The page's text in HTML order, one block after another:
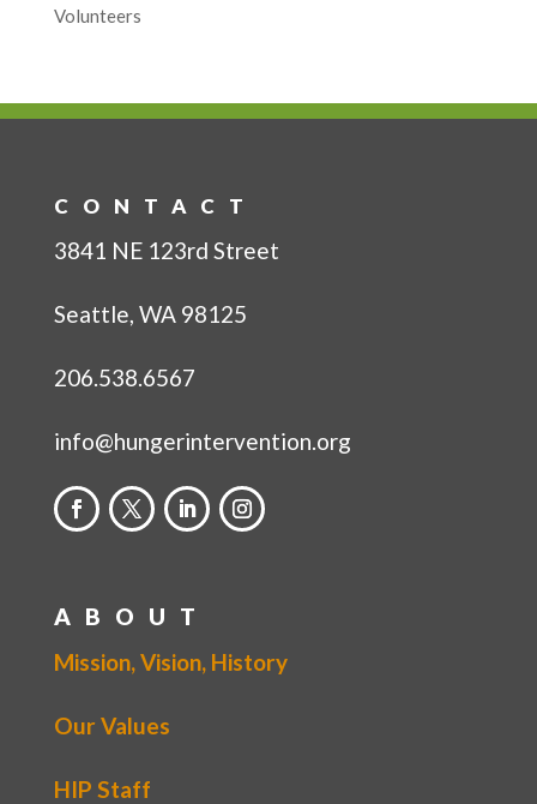
Volunteers
CONTACT
3841 NE 123rd Street
Seattle, WA 98125
206.538.6567
info@hungerintervention.org
ABOUT
Mission, Vision, History
Our Values
HIP Staff